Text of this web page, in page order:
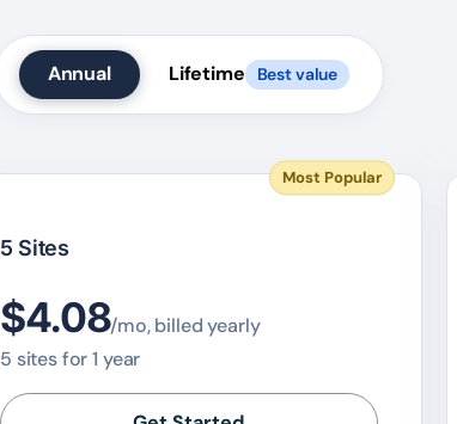
Annual Lifetime Best value
5 Sites
Most Popular
$4.08/mo, billed yearly
5 sites for 1 year